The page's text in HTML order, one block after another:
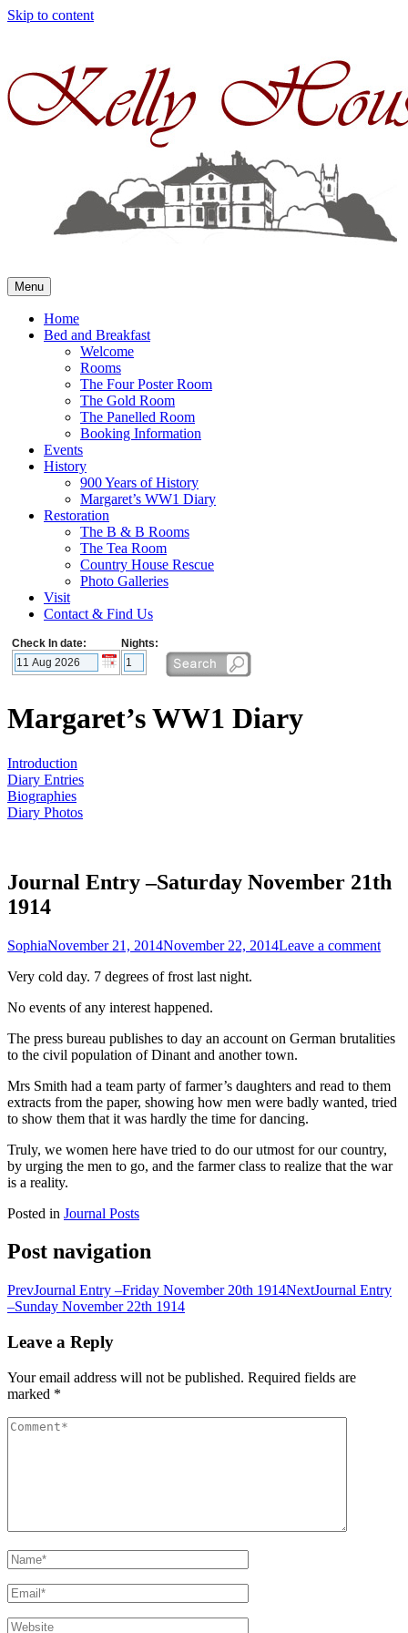
Skip to content
Menu
Home
Bed and Breakfast
Welcome
Rooms
The Four Poster Room
The Gold Room
The Panelled Room
Booking Information
Events
History
900 Years of History
Margaret’s WW1 Diary
Restoration
The B & B Rooms
The Tea Room
Country House Rescue
Photo Galleries
Visit
Contact & Find Us
Check In date: Nights:
Margaret’s WW1 Diary
Introduction
Diary Entries
Biographies
Diary Photos
Journal Entry –Saturday November 21th
1914
SophiaNovember 21, 2014November 22, 2014Leave a comment
Very cold day. 7 degrees of frost last night.
No events of any interest happened.
The press bureau publishes to day an account on German brutalities
to the civil population of Dinant and another town.
Mrs Smith had a team party of farmer’s daughters and read to them
extracts from the paper, showing how men were badly wanted, tried
to show them that it was hardly the time for dancing.
Truly, we women here have tried to do our utmost for our country,
by urging the men to go, and the farmer class to realize that the war
is a reality.
Posted in Journal Posts
Post navigation
PrevJournal Entry –Friday November 20th 1914NextJournal Entry
–Sunday November 22th 1914
Leave a Reply
Your email address will not be published. Required fields are
marked *